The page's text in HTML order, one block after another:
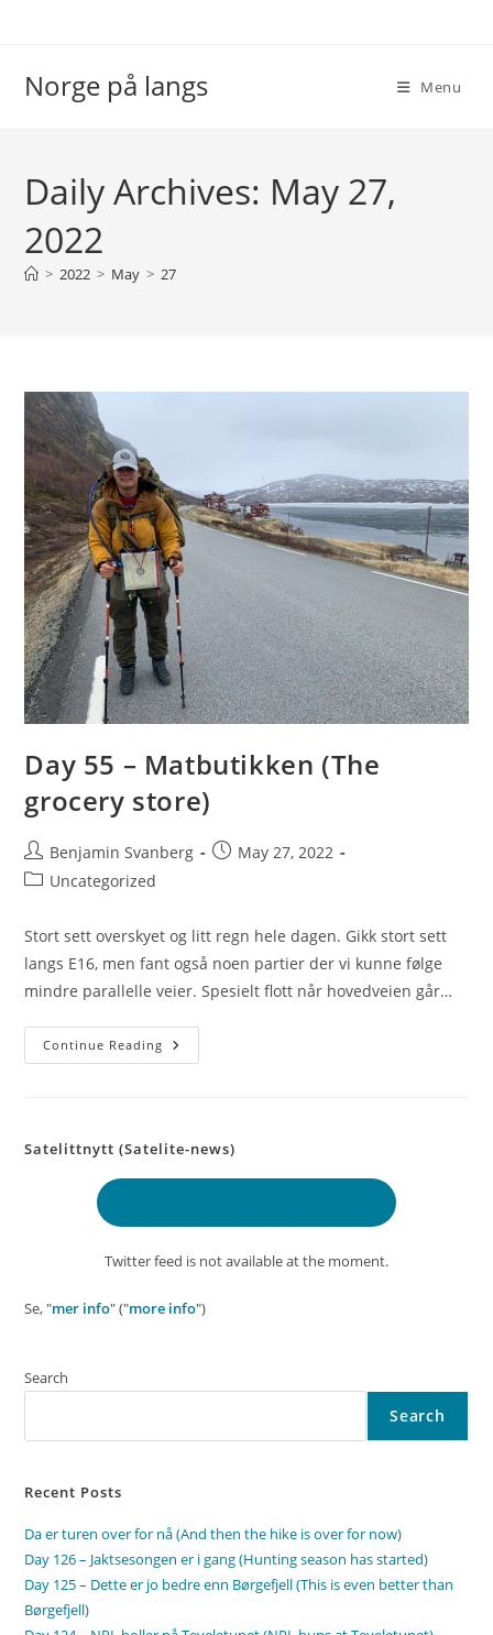
Norge på langs Menu
Daily Archives: May 27,
2022
> 2022 > May > 27
Day 55 – Matbutikken (The
grocery store)
Post
author:
Benjamin Svanberg
PostMay 27, 2022
PostUncategorized
Stort sett overskyet og litt regn hele dagen. Gikk stort sett
langs E16, men fant også noen partier der vi kunne følge
mindre parallelle veier. Spesielt flott når hovedveien går…
Continue Reading Day
55
Satelittnytt (Satelite-news)
Twitter feed is not available at the moment.
Se, "mer info" ("more info")
Search
Search
Recent Posts
Da er turen over for nå (And then the hike is over for now)
Day 126 – Jaktsesongen er i gang (Hunting season has started)
Day 125 – Dette er jo bedre enn Børgefjell (This is even better than
Børgefjell)